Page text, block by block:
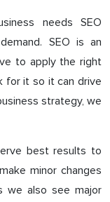
needs SEO
SEO is an
to apply the right
for it so it can drive
strategy, we
best results to
minor changes
we also see major